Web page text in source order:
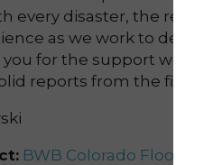
every disaster, the
as we work to
for the support we
reports from the field,
BWB Colorado Flood